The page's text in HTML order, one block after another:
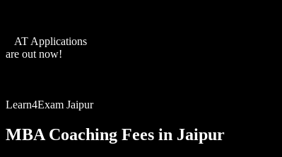
XAT Applications
are out now!
Learn4Exam Jaipur
MBA Coaching Fees in Jaipur